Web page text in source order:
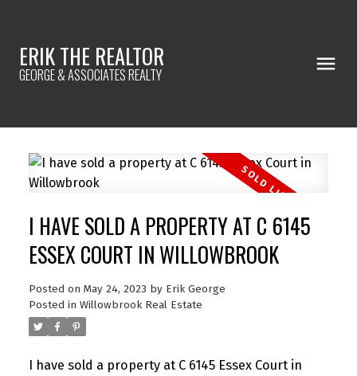
ERIK THE REALTOR
GEORGE & ASSOCIATES REALTY
I HAVE SOLD A PROPERTY AT C 6145
ESSEX COURT IN WILLOWBROOK
Posted on May 24, 2023 by Erik George
Posted in Willowbrook Real Estate
I have sold a property at C 6145 Essex Court in